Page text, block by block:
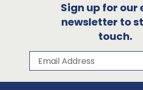
Sign up for our
newsletter to
touch.
Subscribe to our
Email Address